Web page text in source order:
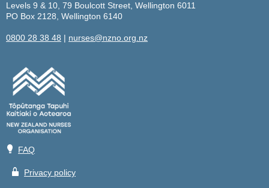
Levels 9 & 10, 79 Boulcott Street, Wellington 6011
PO Box 2128, Wellington 6140
0800 28 38 48 | nurses@nzno.org.nz
💡 FAQ
🔒 Privacy policy